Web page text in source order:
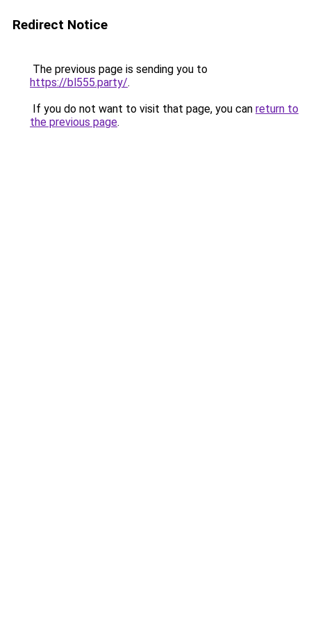
Redirect Notice
The previous page is sending you to
https://bl555.party/.
If you do not want to visit that page, you can return to
the previous page.